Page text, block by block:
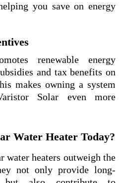
you save on energy
renewable energy
and tax benefits on
makes owning a system
Solar even more
Water Heater Today?
water heaters outweigh the
not only provide long-